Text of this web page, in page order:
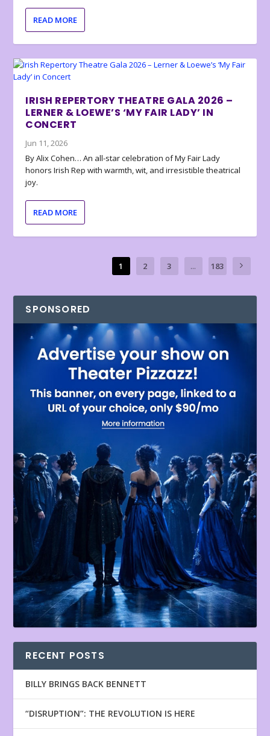
READ MORE
IRISH REPERTORY THEATRE GALA 2026 –
LERNER & LOEWE’S ‘MY FAIR LADY’ IN
CONCERT
Jun 11, 2026
By Alix Cohen… An all-star celebration of My Fair Lady
honors Irish Rep with warmth, wit, and irresistible theatrical
joy.
READ MORE
1 2 3 ... 183
SPONSORED
RECENT POSTS
BILLY BRINGS BACK BENNETT
“DISRUPTION”: THE REVOLUTION IS HERE